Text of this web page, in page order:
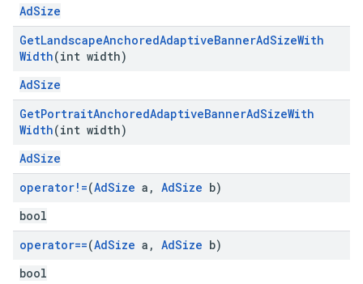
AdSize
GetLandscapeAnchoredAdaptiveBannerAdSizeWith
Width(int width)
AdSize
GetPortraitAnchoredAdaptiveBannerAdSizeWith
Width(int width)
AdSize
operator!=(AdSize a , AdSize b)
bool
operator==(AdSize a , AdSize b)
bool